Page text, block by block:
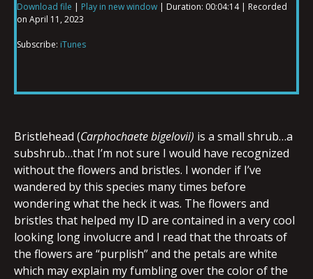
iTunes
SHARE
EMBED
Download file | Play in new window | Duration: 00:04:14| Recorded
on April 11, 2023
Subscribe: iTunes
Bristlehead (Carphochaete bigelovii) is a small shrub…a
subshrub…that I’m not sure I would have recognized
without the flowers and bristles. I wonder if I’ve
wandered by this species many times before
wondering what the heck it was. The flowers and
bristles that helped my ID are contained in a very cool
looking long involucre and I read that the throats of
the flowers are “purplish” and the petals are white
which may explain my fumbling over the color of the